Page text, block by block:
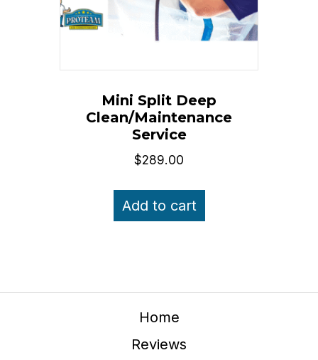
Mini Split Deep
Clean/Maintenance
Service
$289.00
Add to cart
Home
Reviews